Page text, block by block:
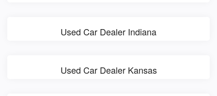
Used Car Dealer Indiana
Used Car Dealer Kansas